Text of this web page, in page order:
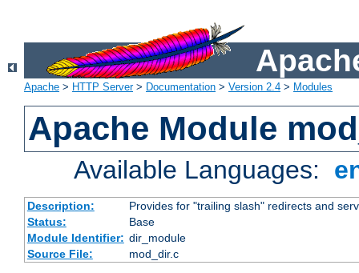
Apache > HTTP Server> Documentation > Version 2.4 > Modules
Apache Module
Available Languages:
Description:
Provides for "trailing slash" redirects and
Status:
Base
Module Identifier: dir_module
Source File:
mod_dir.c